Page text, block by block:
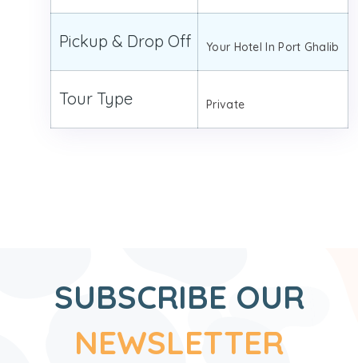
Pickup & Drop Off Your Hotel In Port Ghalib
Tour Type Private
SUBSCRIBE OUR
NEWSLETTER